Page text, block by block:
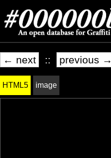
← next :: previous →
HTML5 image